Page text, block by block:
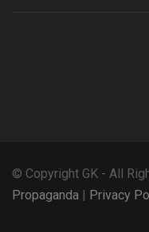
© Copyright GK - All
Propaganda | Privacy